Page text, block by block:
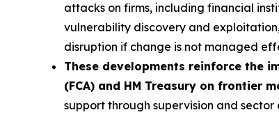
attacks on firms, including financial
vulnerability discovery and
disruption if change is not managed
These developments reinforce the
(FCA) and HM Treasury on frontier
support through supervision and